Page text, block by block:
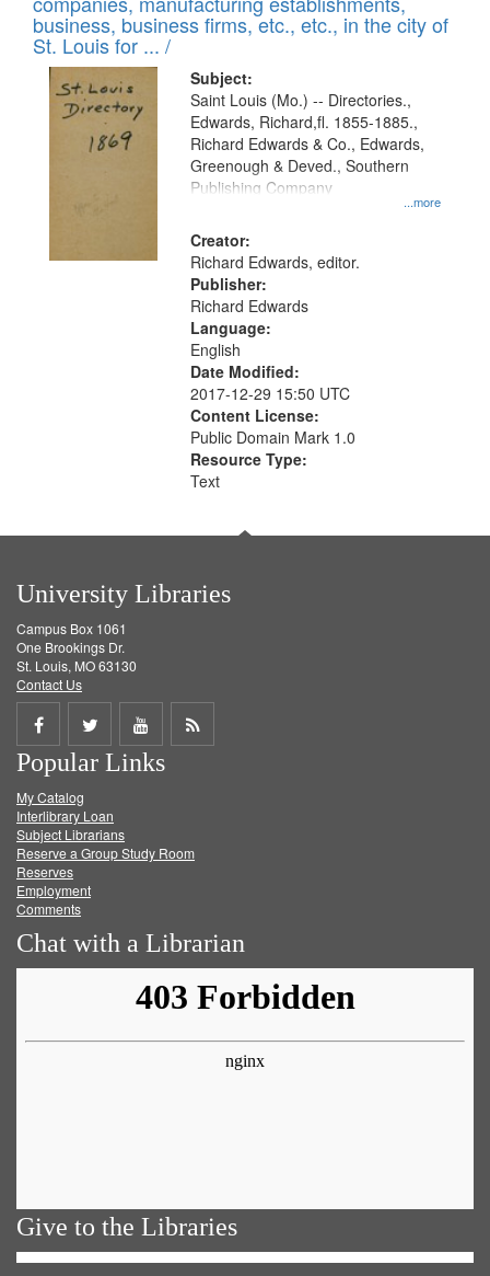
business, business firms, etc., etc., in the city of
St. Louis for ... /
Subject:
...more
Saint Louis (Mo.) -- Directories.,
Edwards, Richard,fl. 1855-1885.,
Richard Edwards & Co., Edwards,
Greenough & Deved., Southern
Publishing Company
Creator:
Richard Edwards, editor.
Publisher:
Richard Edwards
Language:
English
Date Modified:
2017-12-29 15:50 UTC
Content License:
Public Domain Mark 1.0
Resource Type:
Text
University Libraries
Campus Box 1061
One Brookings Dr.
St. Louis, MO 63130
Contact Us
Share
on
Facebook
Share
on
Twitter
Share
on
Get
Popular Links
My Catalog
Interlibrary Loan
Subject Librarians
Reserve a Group Study Room
Reserves
Employment
Comments
Chat with a Librarian
Give to the Libraries